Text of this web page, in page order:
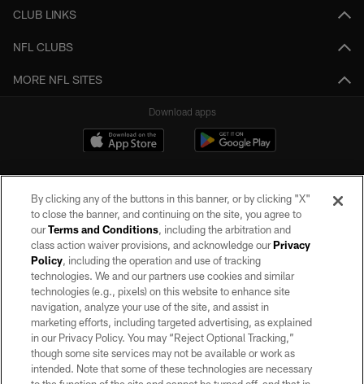
CLUB LINKS
NFL CLUBS
MORE NFL SITES
Download apps
©2026 by the Las Vegas Raiders. All rights reserved. No portion of this site
may be reproduced without the express written permission of the Las Vegas
Raiders.
PRIVACY POLICY
TERMS OF SERVICE
ACCESSIBILITY
By clicking any of the buttons in this banner, or by clicking "X"
to close the banner, and continuing on the site, you agree to
ourTerms and Conditions, including the arbitration and
class action waiver provisions, and acknowledge ourPrivacy
Policy, including the operation and use of tracking
technologies. We and our partners use cookies and similar
technologies (e.g., pixels) on this website to enhance site
navigation, analyze your use of the site, and assist in
marketing efforts, including targeted advertising, as explained
in our Privacy Policy. You may “Reject Optional Tracking,”
though some site services may not be available or work as
intended. Note that some of these technologies are necessary